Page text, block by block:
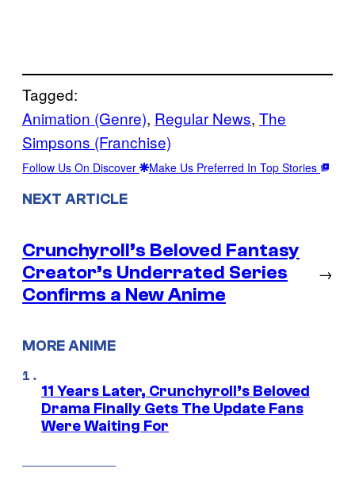
Tagged:
Animation (Genre), Regular News, The
Simpsons (Franchise)
Follow Us On Discover Make Us Preferred In Top Stories
NEXT ARTICLE
Crunchyroll’s Beloved Fantasy
Creator’s Underrated Series
Confirms a New Anime
→
MORE ANIME
11 Years Later, Crunchyroll’s Beloved
Drama Finally Gets The Update Fans
Were Waiting For